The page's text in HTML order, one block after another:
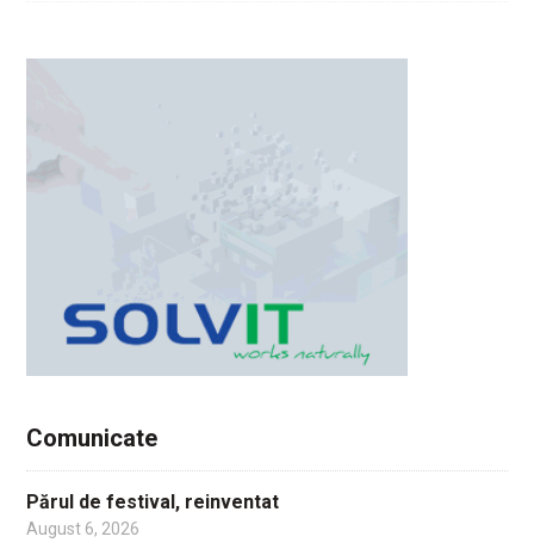
Comunicate
Părul de festival, reinventat
August 6, 2026